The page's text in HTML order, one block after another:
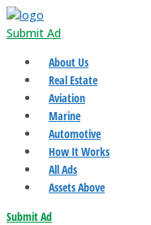
Submit Ad
About Us
Real Estate
Aviation
Marine
Automotive
How It Works
All Ads
Assets Above
Submit Ad